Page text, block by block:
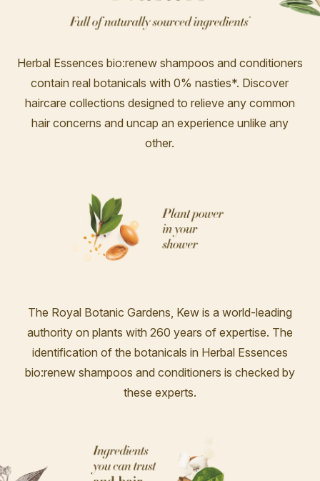
Herbal Essences bio:renew shampoos and conditioners
contain real botanicals with 0% nasties*. Discover
haircare collections designed to relieve any common
hair concerns and uncap an experience unlike any
other.
The Royal Botanic Gardens, Kew is a world-leading
authority on plants with 260 years of expertise. The
identification of the botanicals in Herbal Essences
bio:renew shampoos and conditioners is checked by
these experts.